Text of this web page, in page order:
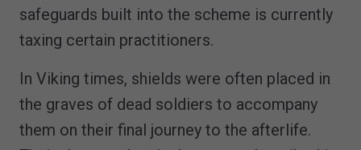
safeguards built into the scheme is currently
taxing certain practitioners.
In Viking times, shields were often placed in
the graves of dead soldiers to accompany
them on their final journey to the afterlife.